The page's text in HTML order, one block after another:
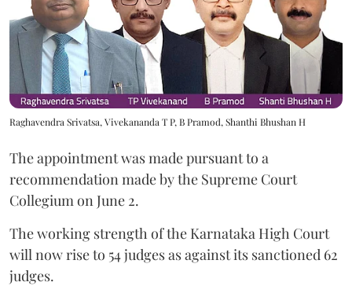
Raghavendra Srivatsa, Vivekananda T P, B Pramod, Shanthi Bhushan H
The appointment was made pursuant to a
recommendation made by the Supreme Court
Collegium on June 2.
The working strength of the Karnataka High Court
will now rise to 54 judges as against its sanctioned 62
judges.